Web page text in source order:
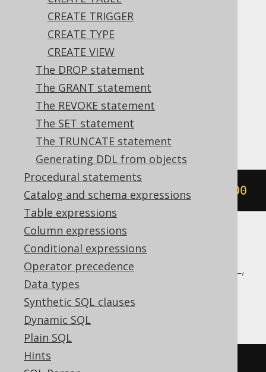
CREATE TRIGGER
CREATE TYPE
CREATE VIEW
The DROP statement
The GRANT statement
The REVOKE statement
The SET statement
The TRUNCATE statement
Generating DDL from objects
Procedural statements
Catalog and schema expressions
Table expressions
Column expressions
Conditional expressions
Operator precedence
Data types
Synthetic SQL clauses
Dynamic SQL
Plain SQL
Hints
Translates to the following dialect specific
expressions:
Aurora Postgres, CockroachDB, DB2,
DuckDB, Firebird, H2, HSQLDB, Hana,
Informix, MariaDB, Oracle, Postgres,
SQLServer, Snowflake, Sybase, Vertica,
YugabyteDB
CREATE SEQUENCE s START WITH 1000
ASE, Access, Aurora MySQL, BigQuery,
ClickHouse, Databricks, Exasol, MemSQL,
MySQL, Redshift, SQLDataWarehouse,
SQLite, Spanner, Teradata, Trino
/* UNSUPPORTED */